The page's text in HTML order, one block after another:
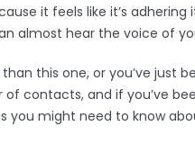
it feels like it’s
almost hear the voice of
this one, or you’ve
of contacts, and if you’ve
you might need to know